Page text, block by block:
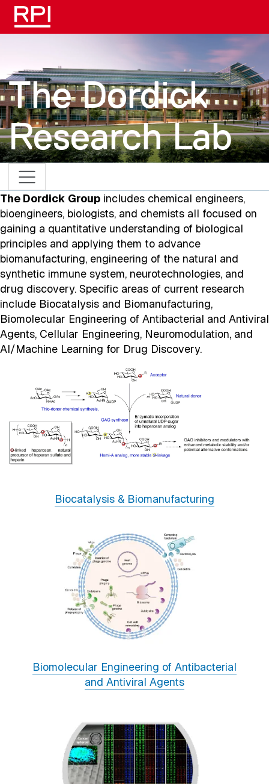
Skip to main content
The Dordick
Research Lab
The Dordick Group includes chemical engineers,
bioengineers, biologists, and chemists all focused on
gaining a quantitative understanding of biological
principles and applying them to advance
biomanufacturing, engineering of the natural and
synthetic immune system, neurotechnologies, and
drug discovery. Specific areas of current research
include Biocatalysis and Biomanufacturing,
Biomolecular Engineering of Antibacterial and Antiviral
Agents, Cellular Engineering, Neuromodulation, and
AI/Machine Learning for Drug Discovery.
Biocatalysis & Biomanufacturing
Biomolecular Engineering of Antibacterial
and Antiviral Agents